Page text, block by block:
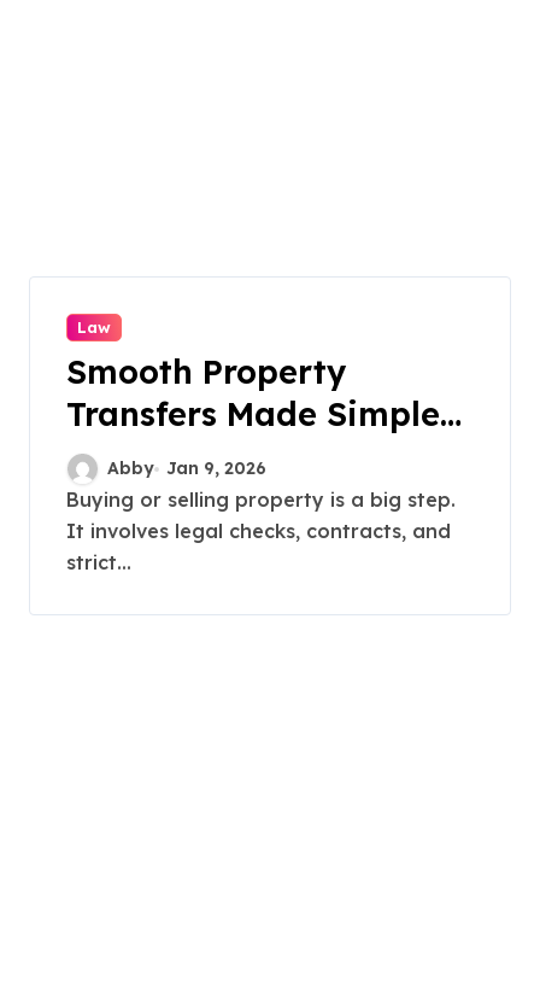
Law
Smooth Property
Transfers Made Simple
Locally
Abby Jan 9, 2026
Buying or selling property is a big step.
It involves legal checks, contracts, and
strict...